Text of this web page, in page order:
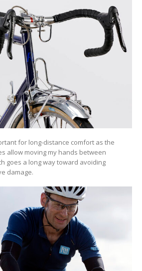
for long-distance comfort as the
allow moving my hands between
goes a long way toward avoiding
damage.